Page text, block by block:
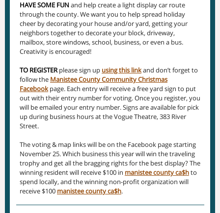
HAVE SOME FUN and help create a light display car route
through the county. We want you to help spread holiday
cheer by decorating your house and/or yard, getting your
neighbors together to decorate your block, driveway,
mailbox, store windows, school, business, or even a bus.
Creativity is encouraged!
TO REGISTERplease sign up using this linkand don’t forget to
follow the Manistee County Community Christmas
Facebookpage. Each entry will receive a free yard sign to put
out with their entry number for voting. Once you register, you
will be emailed your entry number. Signs are available for pick
up during business hours at the Vogue Theatre, 383 River
Street.
The voting & map links will be on the Facebook page starting
November 25. Which business this year will win the traveling
trophy and get all the bragging rights for the best display? The
winning resident will receive $100 in manistee county ca$hto
spend locally, and the winning non-profit organization will
receive $100 manistee county ca$h.